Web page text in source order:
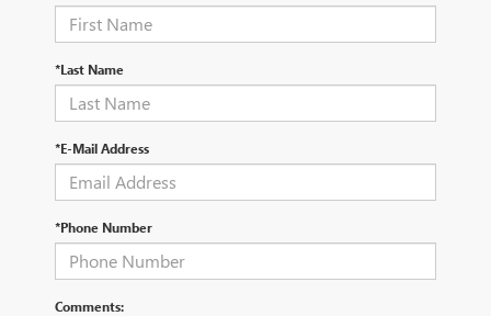
*Last Name
*E-Mail Address
*Phone Number
Comments: